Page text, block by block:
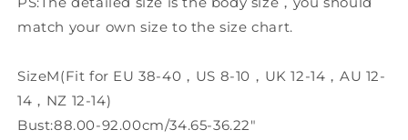
match your own size to the size chart.
SizeM(Fit for EU 38-40，US 8-10，UK 12-14，AU 12-
14，NZ 12-14)
Bust:88.00-92.00cm/34.65-36.22"